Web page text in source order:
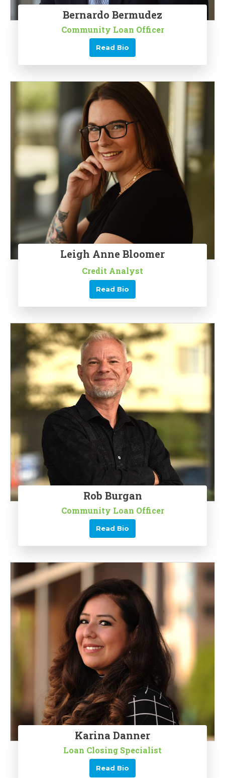
Bernardo Bermudez
Community Loan Officer
Read Bio
Leigh Anne Bloomer
Credit Analyst
Read Bio
Rob Burgan
Community Loan Officer
Read Bio
Karina Danner
Loan Closing Specialist
Read Bio